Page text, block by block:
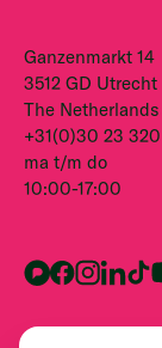
Ganzenmarkt 14
3512 GD Utrecht
The Netherlands
+31(0)30 23
ma t/m do
10:00-17:00